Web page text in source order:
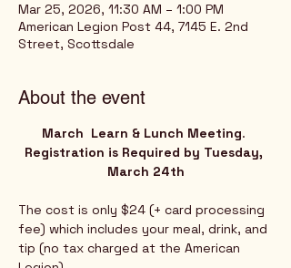
Mar 25, 2026, 11:30 AM – 1:00 PM
American Legion Post 44, 7145 E. 2nd
Street, Scottsdale
About the event
March  Learn & Lunch Meeting.
Registration is Required by Tuesday,
March 24th
The cost is only $24 (+ card processing
fee) which includes your meal, drink, and
tip (no tax charged at the American